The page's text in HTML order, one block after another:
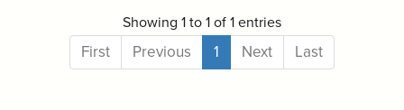
Showing 1 to 1 of 1 entries
First Previous 1 Next Last